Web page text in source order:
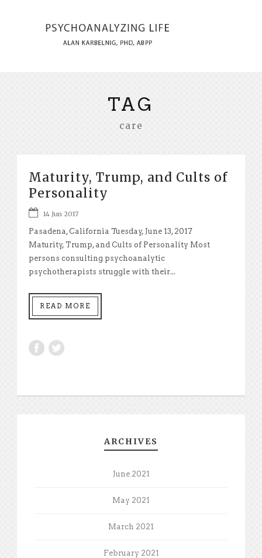
TAG
care
Maturity, Trump, and Cults of
Personality
14 Jun 2017
Pasadena, California Tuesday, June 13, 2017
Maturity, Trump, and Cults of Personality Most
persons consulting psychoanalytic
psychotherapists struggle with their...
READ MORE
ARCHIVES
June 2021
May 2021
March 2021
February 2021